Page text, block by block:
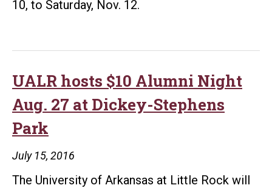
10, to Saturday, Nov. 12.
UALR hosts $10 Alumni Night
Aug. 27 at Dickey-Stephens
Park
July 15, 2016
The University of Arkansas at Little Rock will